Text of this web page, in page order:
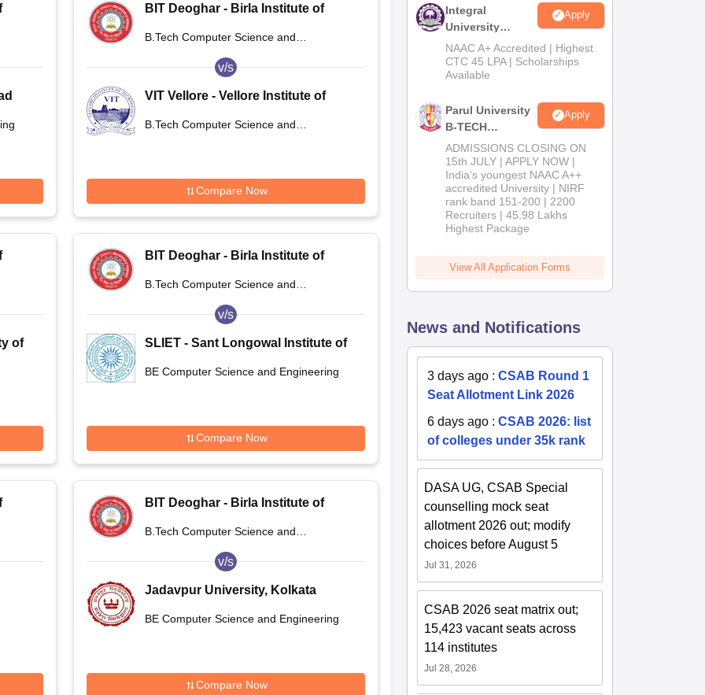
BIT Deoghar - Birla Institute of
B.Tech Computer Science and
v/s
VIT Vellore - Vellore Institute of
B.Tech Computer Science and
Compare Now
of
BIT Deoghar - Birla Institute of
B.Tech Computer Science and
v/s
SLIET - Sant Longowal Institute of
Longowal
BE Computer Science and Engineering
Compare Now
BIT Deoghar - Birla Institute of
B.Tech Computer Science and
v/s
Jadavpur University, Kolkata
BE Computer Science and Engineering
Compare Now
Integral
University
B.Tech
Admissions
2026
Apply
NAAC A+ Accredited | Highest
CTC 45 LPA | Scholarships
Available
Parul University
B-TECH
Admissions
2026
Apply
ADMISSIONS CLOSING ON
15th JULY | APPLY NOW |
India's youngest NAAC A++
accredited University | NIRF
rank band 151-200 | 2200
Recruiters | 45.98 Lakhs
Highest Package
View All Application Forms
News and Notifications
3 days ago :CSAB Round 1
Seat Allotment Link 2026
6 days ago :CSAB 2026: list
of colleges under 35k rank
DASA UG, CSAB Special
counselling mock seat
allotment 2026 out; modify
choices before August 5
Jul 31, 2026
CSAB 2026 seat matrix out;
15,423 vacant seats across
114 institutes
Jul 28, 2026